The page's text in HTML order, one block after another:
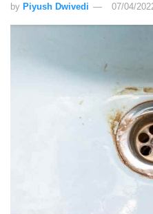
by Piyush Dwivedi 07/04/